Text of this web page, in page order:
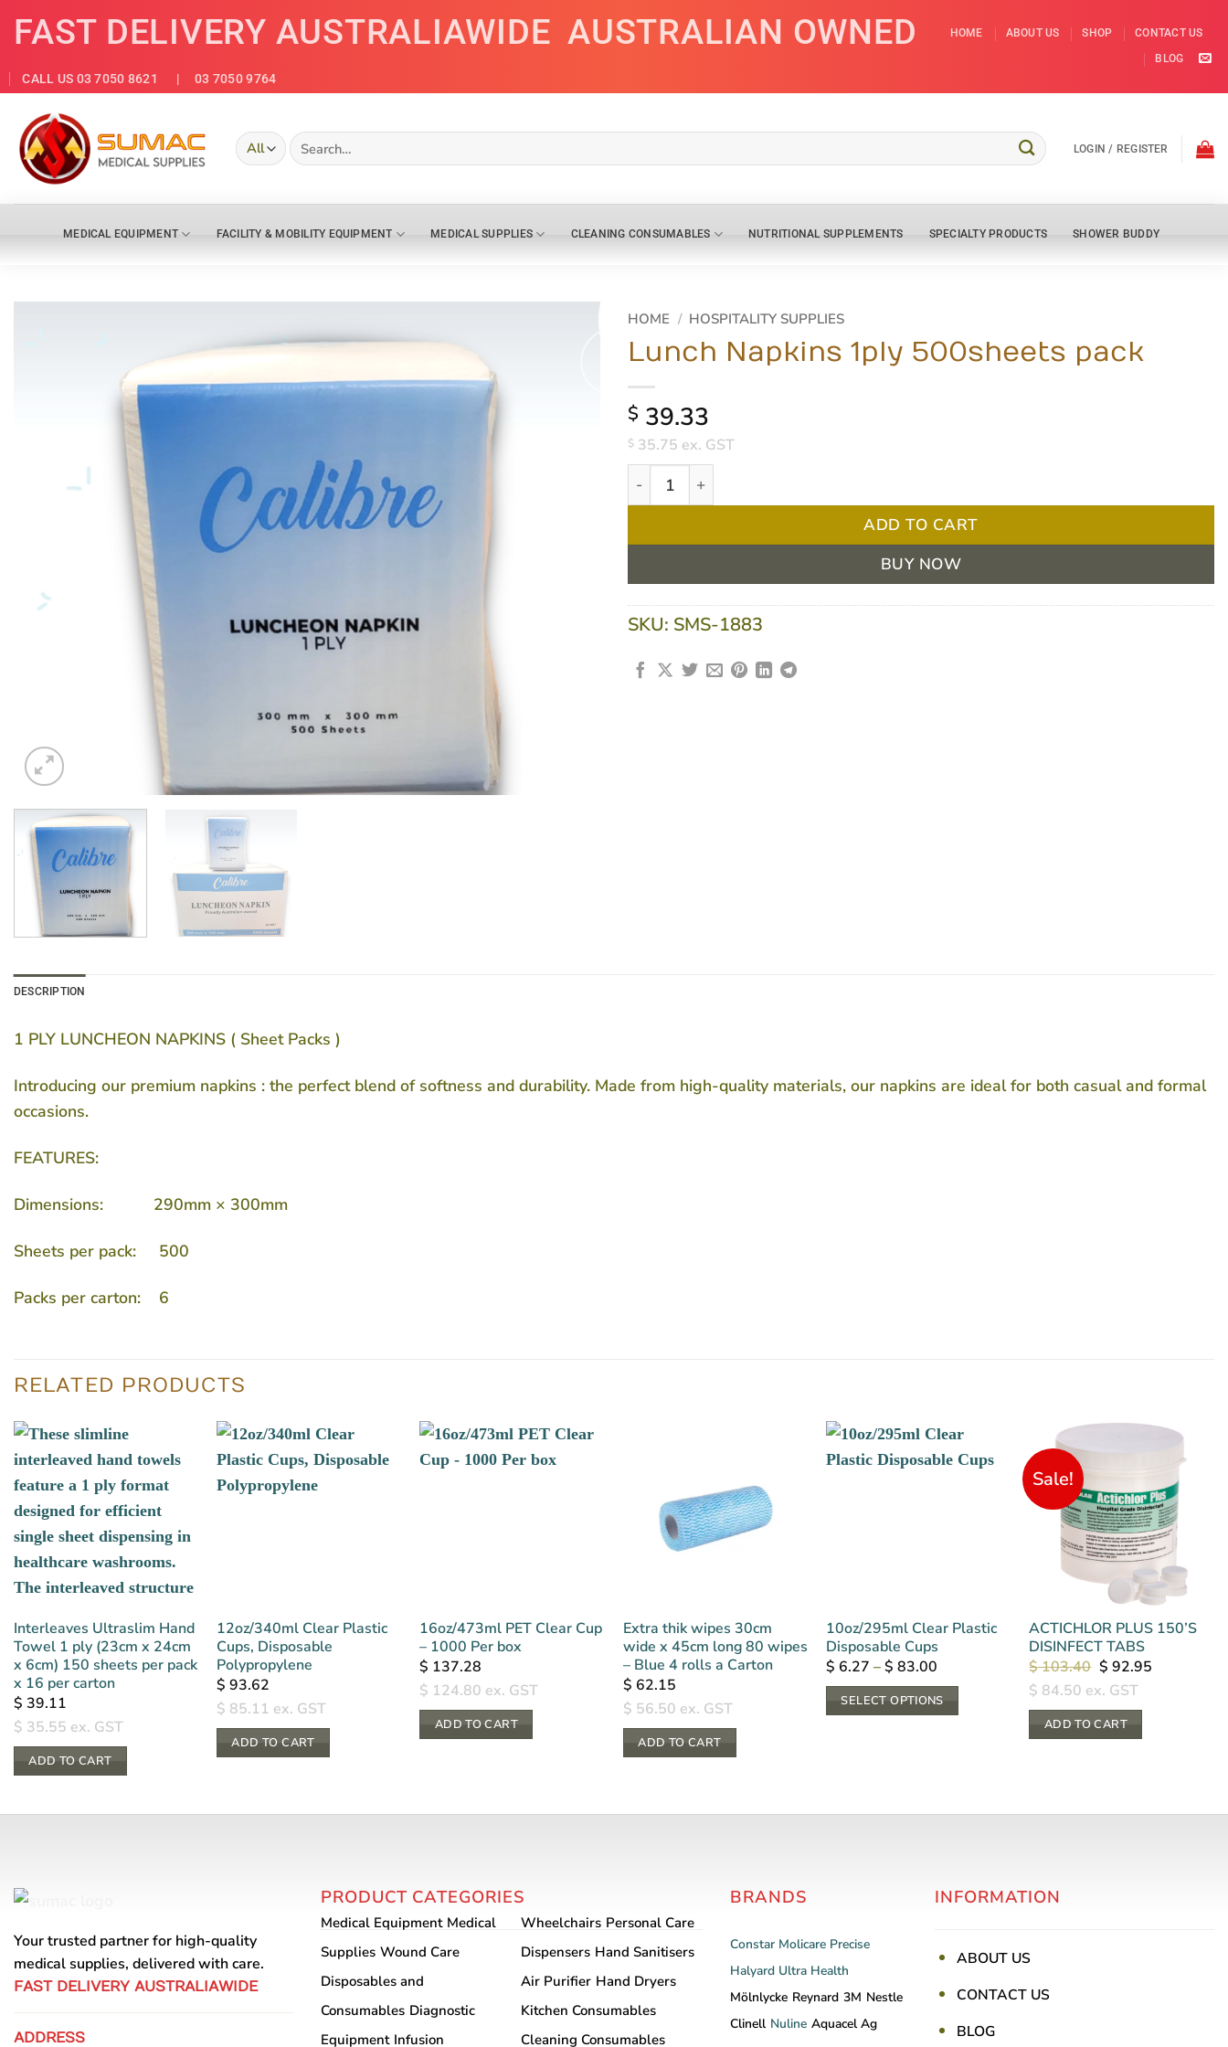
FAST DELIVERY AUSTRALIAWIDE AUSTRALIAN OWNED
CALL US 03 7050 8621 | 03 7050 9764
HOME ABOUT US SHOP
CONTACT US
BLOG
Search
for:
LOGIN / REGISTER
MEDICAL EQUIPMENT FACILITY & MOBILITY EQUIPMENT MEDICAL SUPPLIES CLEANING CONSUMABLES NUTRITIONAL SUPPLEMENTS SPECIALTY PRODUCTS SHOWER BUDDY
HOME / HOSPITALITY SUPPLIES
Lunch Napkins 1ply 500sheets pack
$ 39.33
$ 35.75 ex. GST
Lunch Napkins 1ply 500sheets pack quantity
ADD TO CART
BUY NOW
SKU: SMS-1883
DESCRIPTION
1 PLY LUNCHEON NAPKINS ( Sheet Packs )
Introducing our premium napkins : the perfect blend of softness and durability. Made from high-quality materials, our napkins are ideal for both casual and formal
occasions.
FEATURES:
Dimensions: 290mm × 300mm
Sheets per pack: 500
Packs per carton: 6
RELATED PRODUCTS
Interleaves Ultraslim Hand
Towel 1 ply (23cm x 24cm
x 6cm) 150 sheets per pack
x 16 per carton
$ 39.11
$ 35.55 ex. GST
ADD TO CART
12oz/340ml Clear Plastic
Cups, Disposable
Polypropylene
$ 93.62
$ 85.11 ex. GST
ADD TO CART
16oz/473ml PET Clear Cup
– 1000 Per box
$ 137.28
$ 124.80 ex. GST
ADD TO CART
Extra thik wipes 30cm
wide x 45cm long 80 wipes
– Blue 4 rolls a Carton
$ 62.15
$ 56.50 ex. GST
ADD TO CART
10oz/295ml Clear Plastic
Disposable Cups
$ 6.27 –$ 83.00
$ 6.27
through
$ 83.00
SELECT OPTIONS
variants.
on
the
product
page
Sale!
ACTICHLOR PLUS 150’S
DISINFECT TABS
$103.40 Original
price
was:
$ 103.40.
$ 92.95
$ 84.50 ex. GST
ADD TO CART
Your trusted partner for high-quality
medical supplies, delivered with care.
FAST DELIVERY AUSTRALIAWIDE
ADDRESS
PRODUCT CATEGORIES
Medical Equipment Medical
Supplies Wound Care
Disposables and
Consumables Diagnostic
Equipment Infusion
Wheelchairs Personal Care
Dispensers Hand Sanitisers
Air Purifier Hand Dryers
Kitchen Consumables
Cleaning Consumables
BRANDS
Constar Molicare Precise
Halyard Ultra Health
Mölnlycke Reynard 3M Nestle
Clinell Nuline Aquacel Ag
INFORMATION
ABOUT US
CONTACT US
BLOG